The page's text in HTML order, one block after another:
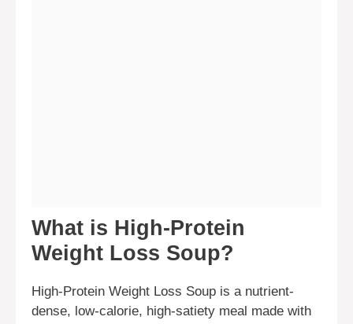
What is High-Protein
Weight Loss Soup?
High-Protein Weight Loss Soup is a nutrient-
dense, low-calorie, high-satiety meal made with